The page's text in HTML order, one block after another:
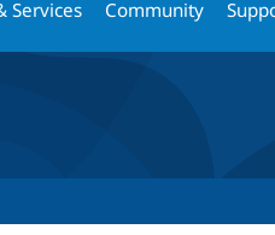
Services Community